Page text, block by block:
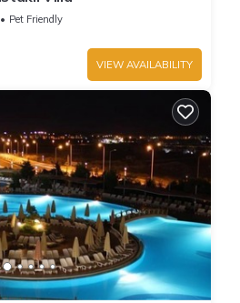
Pet Friendly
VIEW AVAILABILITY